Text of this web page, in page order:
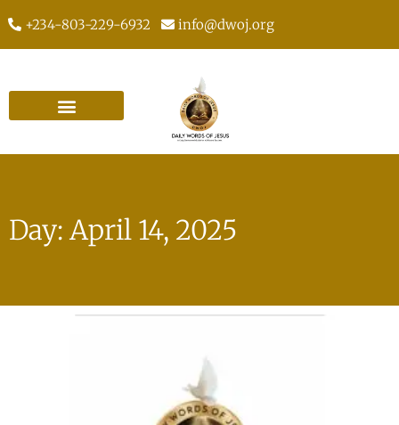
+234-803-229-6932 info@dwoj.org
Day: April 14, 2025